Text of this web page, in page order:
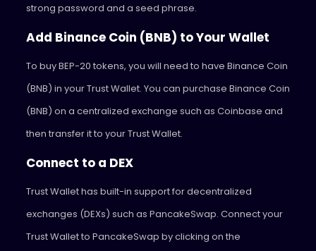
strong password and a seed phrase.
Add Binance Coin (BNB) to Your Wallet
To buy BEP-20 tokens, you will need to have Binance Coin
(BNB) in your Trust Wallet. You can purchase Binance Coin
(BNB) on a centralized exchange such as Coinbase and
then transfer it to your Trust Wallet.
Connect to a DEX
Trust Wallet has built-in support for decentralized
exchanges (DEXs) such as PancakeSwap. Connect your
Trust Wallet to PancakeSwap by clicking on the